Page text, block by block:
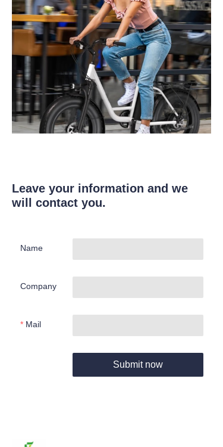
Leave your information and we
will contact you.
Name
Company
Mail
Submit now